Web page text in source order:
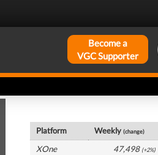
Become a
VGC Supporter
Platform Weekly(change)
XOne
47,498 (+2%)